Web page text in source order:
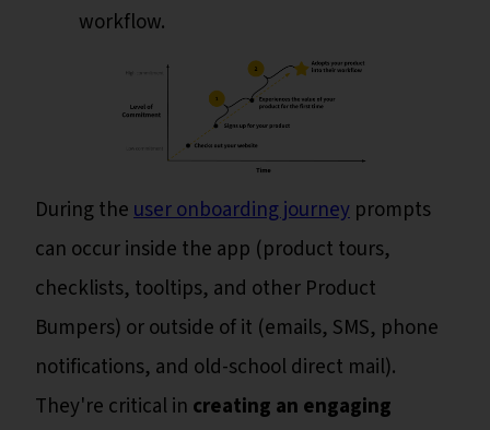
workflow.
During theuser onboarding journey prompts
can occur inside the app (product tours,
checklists, tooltips, and other Product
Bumpers) or outside of it (emails, SMS, phone
notifications, and old-school direct mail).
They're critical in creating an engaging